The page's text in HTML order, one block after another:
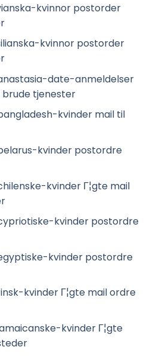
kvinnor postorder
kvinnor postorder
date-anmeldelser
tjenester
kvinder mail til
kvinder postordre
kvinder Г¦gte mail
kvinder postordre
kvinder postordre
kvinder Г¦gte mail ordre
kvinder Г¦gte